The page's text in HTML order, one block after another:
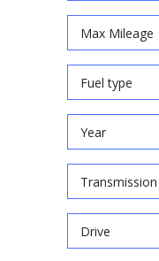
Max Mileage
Fuel type
Year
Transmission
Drive